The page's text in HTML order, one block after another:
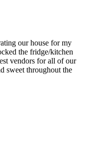
our house for my
the fridge/kitchen
vendors for all of our
sweet throughout the